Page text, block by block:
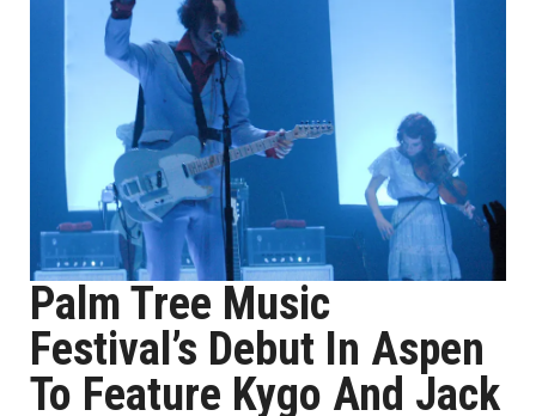
Palm Tree Music
Festival’s Debut In Aspen
To Feature Kygo And Jack